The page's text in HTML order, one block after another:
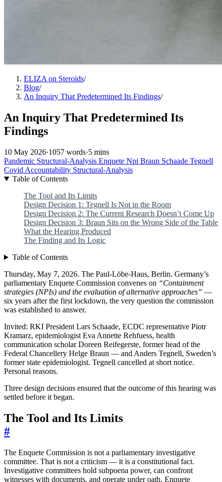
ELIZA on Steroids/
Blog/
An Inquiry That Predetermined Its Findings/
An Inquiry That Predetermined Its
Findings
10 May 2026·1057 words·5 mins
Pandemic Structural-Analysis Enquete Npi Braun Schaade Tegnell
Covid Accountability Structural-Analysis
Table of Contents
The Tool and Its Limits
Design Decision 1: Tegnell Is Not in the Room
Design Decision 2: The Current Research Doesn’t Come Up
Design Decision 3: Braun Sits on the Wrong Side of the Table
What the Hearing Produced
The Finding and Its Logic
Table of Contents
Thursday, May 7, 2026. The Paul-Löbe-Haus, Berlin. Germany’s
parliamentary Enquete Commission convenes on “Containment
strategies (NPIs) and the evaluation of alternative approaches” —
six years after the first lockdown, the very question the commission
was established to answer.
Invited: RKI President Lars Schaade, ECDC representative Piotr
Kramarz, epidemiologist Eva Annette Rehfuess, health
communication scholar Doreen Reifegerste, former head of the
Federal Chancellery Helge Braun — and Anders Tegnell, Sweden’s
former state epidemiologist. Tegnell cancelled at short notice.
Personal reasons.
Three design decisions ensured that the outcome of this hearing was
settled before it began.
The Tool and Its Limits
#
The Enquete Commission is not a parliamentary investigative
committee. That is not a criticism — it is a constitutional fact.
Investigative committees hold subpoena power, can confront
witnesses with documents, and operate under oath. Enquete